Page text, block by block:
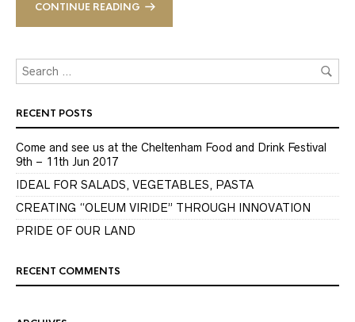
CONTINUE READING
RECENT POSTS
Come and see us at the Cheltenham Food and Drink Festival
9th – 11th Jun 2017
IDEAL FOR SALADS, VEGETABLES, PASTA
CREATING “OLEUM VIRIDE” THROUGH INNOVATION
PRIDE OF OUR LAND
RECENT COMMENTS